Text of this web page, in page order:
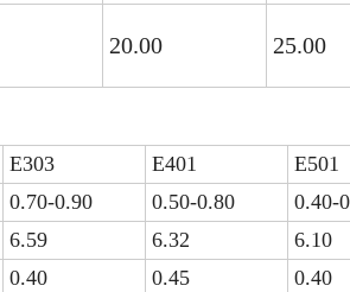
20.00
25.00
E303 E401
E501
0.70-0.90 0.50-0.80
0.40-
6.59 6.32
6.10
0.40 0.45
0.40